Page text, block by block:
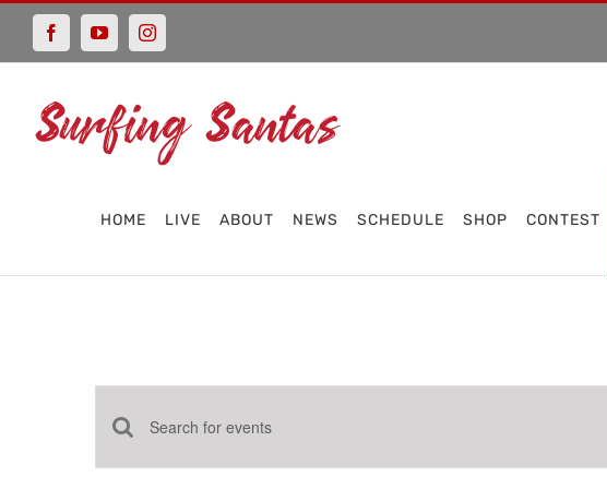
Skip
FacebookYouTubeInstagram
HOME LIVE ABOUT NEWS SCHEDULE SHOP CONTEST
Events
Enter